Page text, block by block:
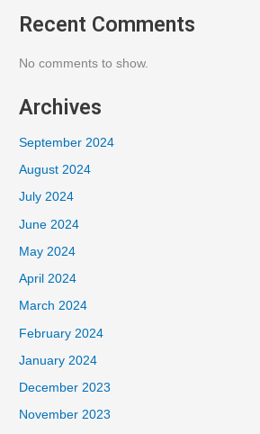
Recent Comments
No comments to show.
Archives
September 2024
August 2024
July 2024
June 2024
May 2024
April 2024
March 2024
February 2024
January 2024
December 2023
November 2023